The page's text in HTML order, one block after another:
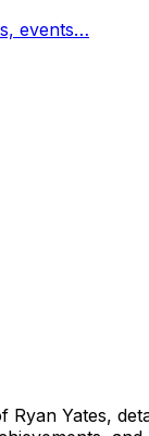
events…
Ryan Yates,